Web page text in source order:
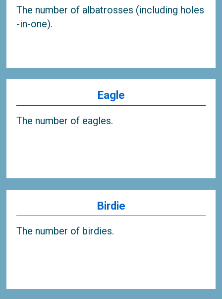
The number of albatrosses (including holes
-in-one).
Eagle
The number of eagles.
Birdie
The number of birdies.